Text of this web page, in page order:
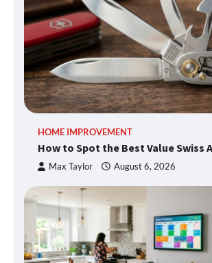
HOME IMPROVEMENT
How to Spot the Best Value Swiss
Max Taylor August 6, 2026